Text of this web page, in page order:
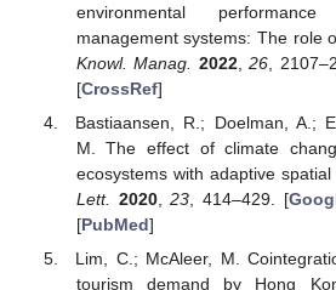
environmental
management systems: The role
Knowl. Manag.
2022,26 ,
[CrossRef]
Bastiaansen, R.; Doelman, A.;
M. The effect of climate
ecosystems with adaptive
Lett.
2020,23 , 414–429. [
[PubMed]
Lim, C.; McAleer, M.
tourism demand by Hong